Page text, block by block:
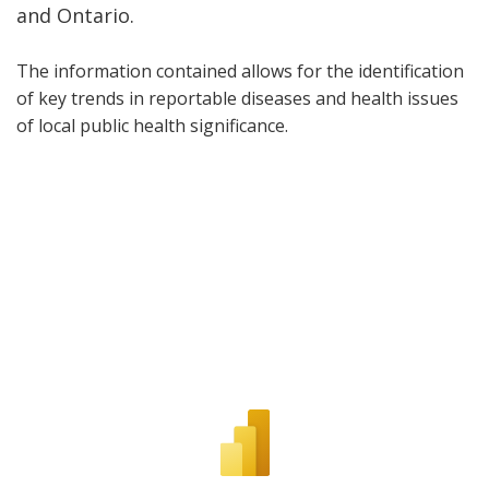
and Ontario.
The information contained allows for the identification
of key trends in reportable diseases and health issues
of local public health significance.